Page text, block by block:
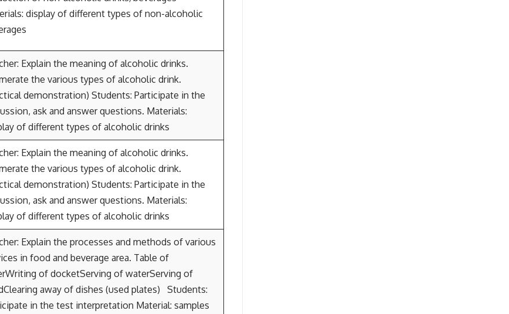
display of different types of non-alcoholic
Explain the meaning of alcoholic drinks.
the various types of alcoholic drink.
demonstration) Students: Participate in the
ask and answer questions. Materials:
of different types of alcoholic drinks
Explain the meaning of alcoholic drinks.
the various types of alcoholic drink.
demonstration) Students: Participate in the
ask and answer questions. Materials:
of different types of alcoholic drinks
Explain the processes and methods of various
in food and beverage area. Table of
of docketServing of waterServing of
away of dishes (used plates) Students:
in the test interpretation Material: samples